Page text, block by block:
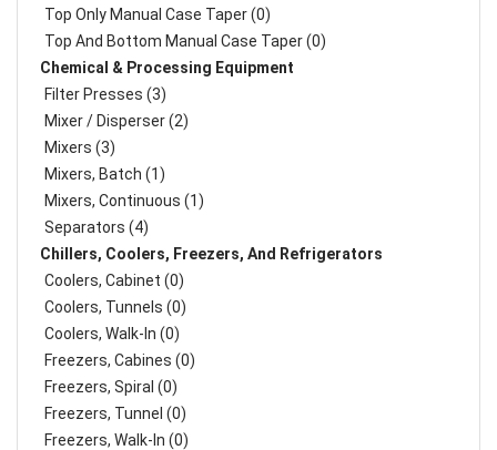
Top Only Manual Case Taper (0)
Top And Bottom Manual Case Taper (0)
Chemical & Processing Equipment
Filter Presses (3)
Mixer / Disperser (2)
Mixers (3)
Mixers, Batch (1)
Mixers, Continuous (1)
Separators (4)
Chillers, Coolers, Freezers, And Refrigerators
Coolers, Cabinet (0)
Coolers, Tunnels (0)
Coolers, Walk-In (0)
Freezers, Cabines (0)
Freezers, Spiral (0)
Freezers, Tunnel (0)
Freezers, Walk-In (0)